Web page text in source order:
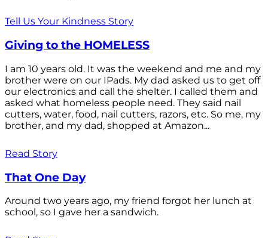
Tell Us Your Kindness Story
Giving to the HOMELESS
I am 10 years old. It was the weekend and me and my
brother were on our IPads. My dad asked us to get off
our electronics and call the shelter. I called them and
asked what homeless people need. They said nail
cutters, water, food, nail cutters, razors, etc. So me, my
brother, and my dad, shopped at Amazon...
Read Story
That One Day
Around two years ago, my friend forgot her lunch at
school, so I gave her a sandwich.